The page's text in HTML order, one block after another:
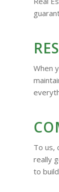
When
To us,
really
to